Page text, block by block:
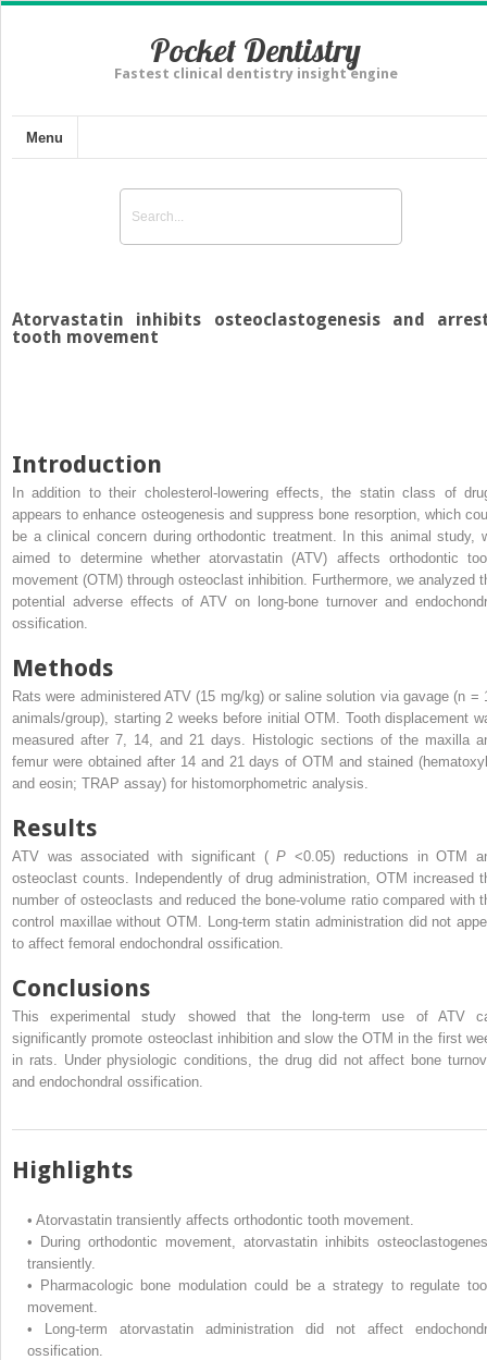
Pocket Dentistry
Fastest clinical dentistry insight engine
Menu
Atorvastatin inhibits osteoclastogenesis and
tooth movement
Introduction
In addition to their cholesterol-lowering effects, the statin class of
appears to enhance osteogenesis and suppress bone resorption, which
be a clinical concern during orthodontic treatment. In this animal study,
aimed to determine whether atorvastatin (ATV) affects orthodontic
movement (OTM) through osteoclast inhibition. Furthermore, we analyzed
potential adverse effects of ATV on long-bone turnover and
ossification.
Methods
Rats were administered ATV (15 mg/kg) or saline solution via gavage (n =
animals/group), starting 2 weeks before initial OTM. Tooth displacement
measured after 7, 14, and 21 days. Histologic sections of the maxilla
femur were obtained after 14 and 21 days of OTM and stained
and eosin; TRAP assay) for histomorphometric analysis.
Results
ATV was associated with significant (P<0.05) reductions in OTM
osteoclast counts. Independently of drug administration, OTM increased
number of osteoclasts and reduced the bone-volume ratio compared with
control maxillae without OTM. Long-term statin administration did not
to affect femoral endochondral ossification.
Conclusions
This experimental study showed that the long-term use of ATV
significantly promote osteoclast inhibition and slow the OTM in the first
in rats. Under physiologic conditions, the drug did not affect bone
and endochondral ossification.
Highlights
• Atorvastatin transiently affects orthodontic tooth movement.
•
During orthodontic movement, atorvastatin inhibits
transiently.
•
Pharmacologic bone modulation could be a strategy to regulate
movement.
•
Long-term atorvastatin administration did not affect
ossification.